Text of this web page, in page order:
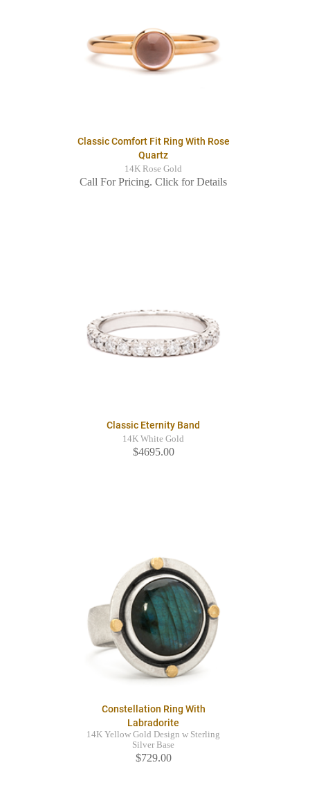
Classic Comfort Fit Ring With Rose
Quartz
14K Rose Gold
Call For Pricing. Click for Details
Classic Eternity Band
14K White Gold
$4695.00
Constellation Ring With
Labradorite
14K Yellow Gold Design w Sterling
Silver Base
$729.00